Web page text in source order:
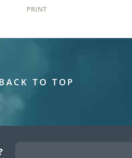
PRINT
TO TOP